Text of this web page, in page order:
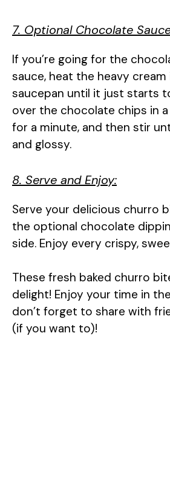
7. Optional Chocolate
If you’re going for the
sauce, heat the heavy cream
saucepan until it just starts
over the chocolate chips in
for a minute, and then stir
and glossy.
8. Serve and Enjoy:
Serve your delicious churro
the optional chocolate
side. Enjoy every crispy,
These fresh baked churro
delight! Enjoy your time in
don’t forget to share with
(if you want to)!